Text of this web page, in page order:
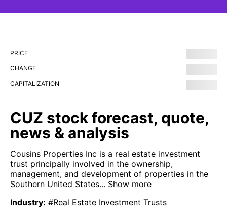
PRICE
CHANGE
CAPITALIZATION
CUZ stock forecast, quote,
news & analysis
Cousins Properties Inc is a real estate investment
trust principally involved in the ownership,
management, and development of properties in the
Southern United States... Show more
Industry: #Real Estate Investment Trusts